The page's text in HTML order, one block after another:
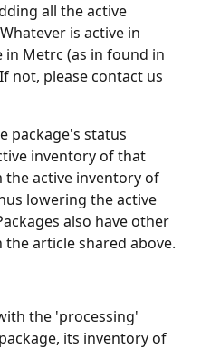
all the active
is active in
in Metrc (as in found in
not, please contact us
package's status
inventory of that
the active inventory of
lowering the active
also have other
article shared above.
the 'processing'
its inventory of